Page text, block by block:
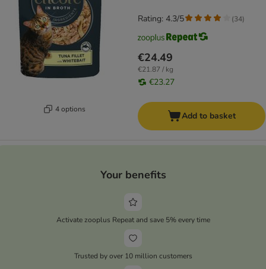
4 options
€24.49
€21.87 / kg
€23.27
Rating: 4.3/5 (34)
Add to basket
Your benefits
Activate zooplus Repeat and save 5% every time
Trusted by over 10 million customers